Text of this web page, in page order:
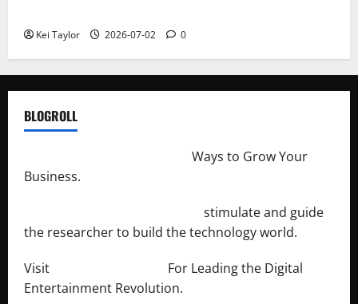
Kei Taylor 2026-07-02 0
BLOGROLL
Ways to Grow Your
Business.
stimulate and guide
the researcher to build the technology world.
Visit
For Leading the Digital
Entertainment Revolution.